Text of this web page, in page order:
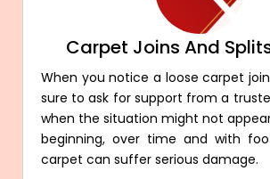
Carpet Joins And
When you notice a loose carpet
sure to ask for support from a
when the situation might not
beginning, over time and with
carpet can suffer serious damage.